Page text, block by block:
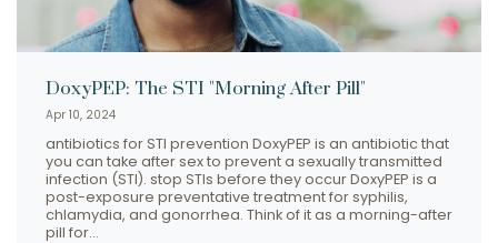
DoxyPEP: The STI "Morning After Pill"
Apr 10, 2024
antibiotics for STI prevention DoxyPEP is an antibiotic that
you can take after sex to prevent a sexually transmitted
infection (STI). stop STIs before they occur DoxyPEP is a
post-exposure preventative treatment for syphilis,
chlamydia, and gonorrhea. Think of it as a morning-after
pill for…